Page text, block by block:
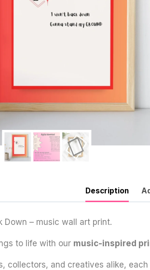
Description
Down – music wall art print.
to life with our music-inspired
collectors, and creatives alike,